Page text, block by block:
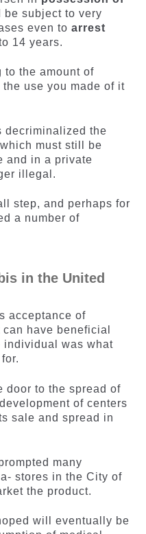
be subject to very
even to arrest
14 years.
to the amount of
use you made of it
decriminalized the
must still be
and in a private
illegal.
step, and perhaps for
a number of
in the United
acceptance of
have beneficial
individual was what
door to the spread of
of centers
sale and spread in
many
stores in the City of
the product.
will eventually be